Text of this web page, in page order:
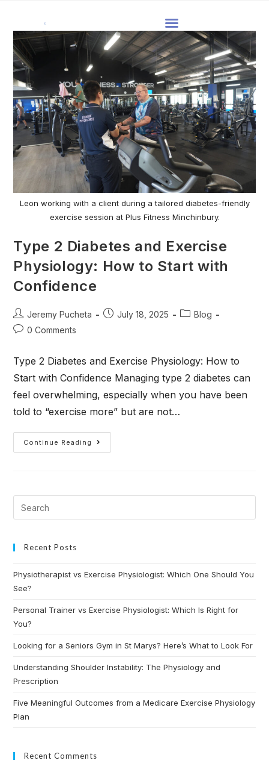
Leon working with a client during a tailored diabetes-friendly
exercise session at Plus Fitness Minchinbury.
Type 2 Diabetes and Exercise
Physiology: How to Start with
Confidence
Jeremy Pucheta July 18, 2025
Blog
0 Comments
Type 2 Diabetes and Exercise Physiology: How to
Start with Confidence Managing type 2 diabetes can
feel overwhelming, especially when you have been
told to “exercise more” but are not…
Continue Reading
Recent Posts
Physiotherapist vs Exercise Physiologist: Which One Should You
See?
Personal Trainer vs Exercise Physiologist: Which Is Right for
You?
Looking for a Seniors Gym in St Marys? Here’s What to Look For
Understanding Shoulder Instability: The Physiology and
Prescription
Five Meaningful Outcomes from a Medicare Exercise Physiology
Plan
Recent Comments